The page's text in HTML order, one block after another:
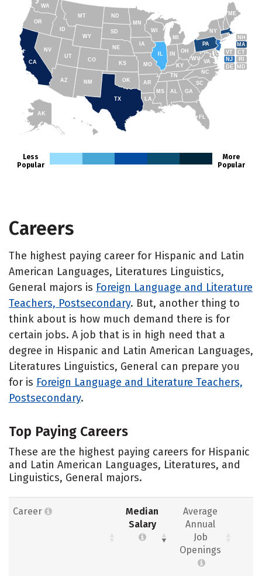
AK
FL
SC
GA
AL
NC
TN
RI
CT
MA
ME
NH
VT
NY
NJ
PA
DE MD
WV
KY
OH
MI
WY
MT
ID
WA
TX
CA
AZ
NV
UT
CO
NM
OR
ND
SD
NE
IA
MS
IN
MN
WI
MO
AR
OK
KS
LA
VA
Less
Popular
More
Popular
Careers
The highest paying career for Hispanic and Latin
American Languages, Literatures Linguistics,
General majors is Foreign Language and Literature
Teachers, Postsecondary. But, another thing to
think about is how much demand there is for
certain jobs. A job that is in high need that a
degree in Hispanic and Latin American Languages,
Literatures Linguistics, General can prepare you
for is Foreign Language and Literature Teachers,
Postsecondary.
Top Paying Careers
These are the highest paying careers for Hispanic
and Latin American Languages, Literatures, and
Linguistics, General majors.
Career
Median
Salary
Average
Annual
Job
Openings